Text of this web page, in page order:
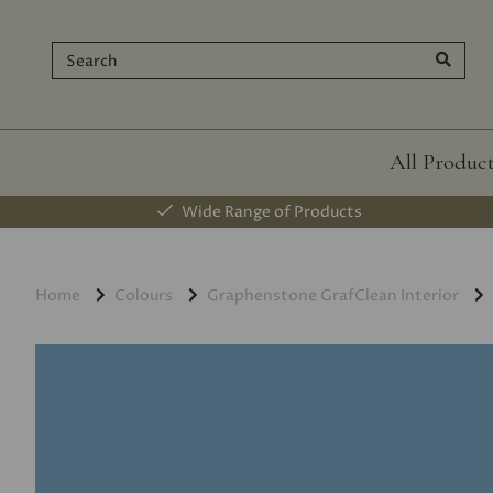
All
Wide Range of Products
Home Colours Graphenstone GrafClean Interior